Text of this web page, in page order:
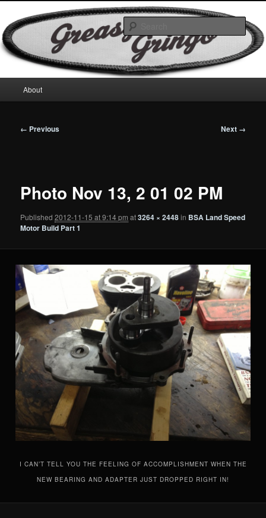
to
primary
contentGreasyGringo
Motorcycles & Projects
menu
About
Image
← Previous Next →
Photo Nov 13, 2 01 02 PM
Published2012-11-15 at 9:14 pm at3264 × 2448in BSA Land Speed
Motor Build Part 1
I CAN’T TELL YOU THE FEELING OF ACCOMPLISHMENT WHEN THE
NEW BEARING AND ADAPTER JUST DROPPED RIGHT IN!